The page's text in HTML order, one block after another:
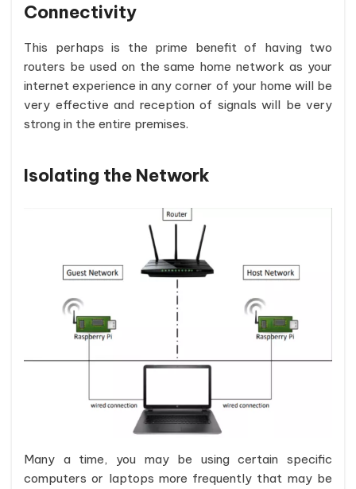
Connectivity
This perhaps is the prime benefit of having two
routers be used on the same home network as your
internet experience in any corner of your home will be
very effective and reception of signals will be very
strong in the entire premises.
Isolating the Network
Many a time, you may be using certain specific
computers or laptops more frequently that may be